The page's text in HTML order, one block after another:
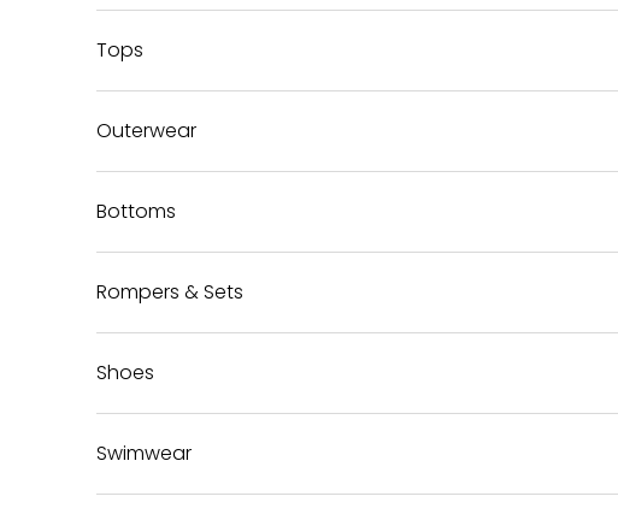
Tops
Outerwear
Bottoms
Rompers & Sets
Shoes
Swimwear